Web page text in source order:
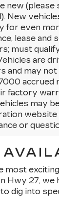
new (please
New
for even
lease
must
are
and may
accrued
factory
may
or
Hwy 27,
to dig into